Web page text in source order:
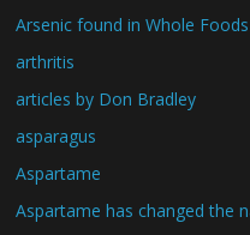
Arsenic found in Whole
arthritis
articles by Don Bradley
asparagus
Aspartame
Aspartame has changed the